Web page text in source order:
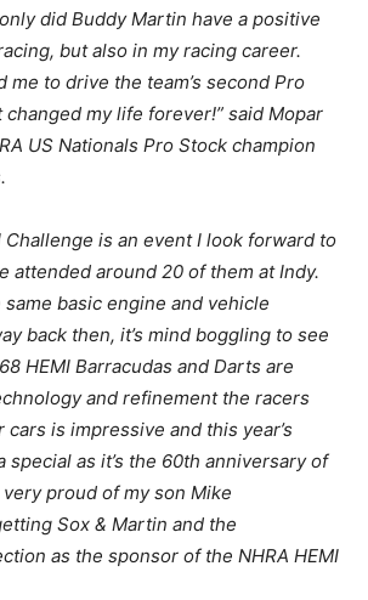
did Buddy Martin have a positive
but also in my racing career.
me to drive the team’s second Pro
my life forever!” said Mopar
US Nationals Pro Stock champion
Challenge is an event I look forward to
attended around 20 of them at Indy.
basic engine and vehicle
back then, it’s mind boggling to see
HEMI Barracudas and Darts are
and refinement the racers
is impressive and this year’s
as it’s the 60th anniversary of
very proud of my son Mike
Sox & Martin and the
as the sponsor of the NHRA HEMI